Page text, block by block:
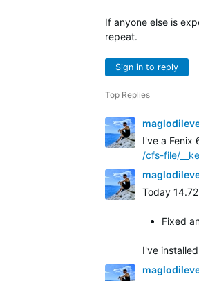
If anyone else is
repeat.
Sign in to reply
Top Replies
I've a Fenix
/cfs-file/
Today
Fixed
I've